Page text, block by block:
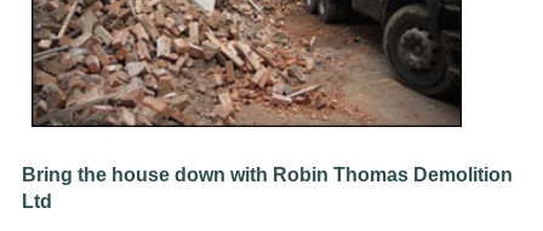
Bring the house down with Robin Thomas Demolition
Ltd